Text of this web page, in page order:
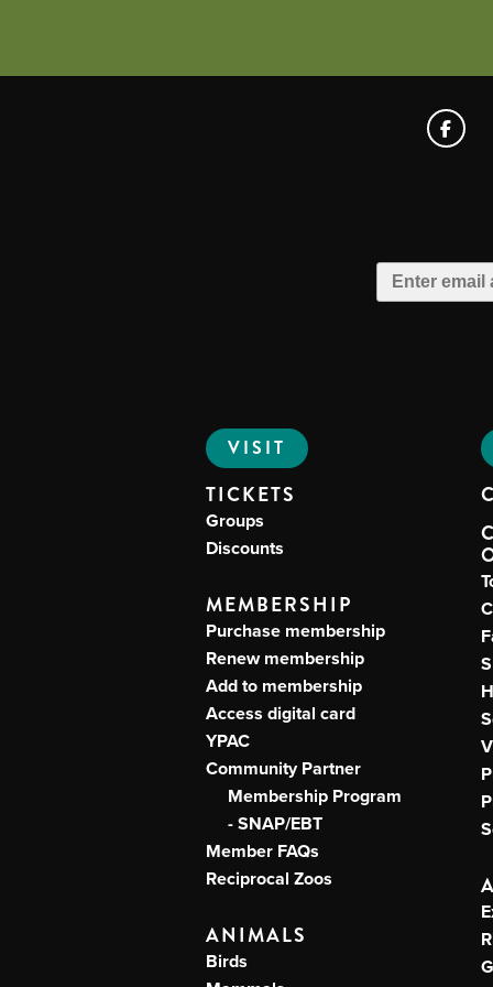
VISIT
TICKETS
Groups
Discounts
MEMBERSHIP
Purchase membership
Renew membership
Add to membership
Access digital card
YPAC
Community Partner
Membership Program
- SNAP/EBT
Member FAQs
Reciprocal Zoos
ANIMALS
Birds